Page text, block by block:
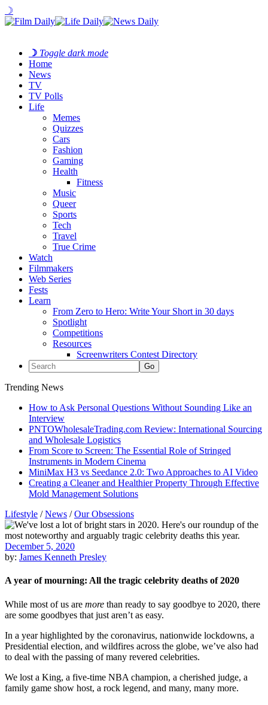
☽
☽ Toggle dark mode
Home
News
TV
TV Polls
Life
Memes
Quizzes
Cars
Fashion
Gaming
Health
Fitness
Music
Queer
Sports
Tech
Travel
True Crime
Watch
Filmmakers
Web Series
Fests
Learn
From Zero to Hero: Write Your Short in 30 days
Spotlight
Competitions
Resources
Screenwriters Contest Directory
Trending News
How to Ask Personal Questions Without Sounding Like an
Interview
PNTOWholesaleTrading.com Review: International Sourcing
and Wholesale Logistics
From Score to Screen: The Essential Role of Stringed
Instruments in Modern Cinema
MiniMax H3 vs Seedance 2.0: Two Approaches to AI Video
Creating a Cleaner and Healthier Property Through Effective
Mold Management Solutions
Lifestyle /News /Our Obsessions
December 5, 2020
by: James Kenneth Presley
A year of mourning: All the tragic celebrity deaths of 2020
While most of us are more than ready to say goodbye to 2020, there
are some goodbyes that just aren’t as easy.
In a year highlighted by the coronavirus, nationwide lockdowns, a
Presidential election, and wildfires across the globe, we’ve also had
to deal with the passing of many revered celebrities.
We lost a King, a five-time NBA champion, a cherished judge, a
family game show host, a rock legend, and many, many more.